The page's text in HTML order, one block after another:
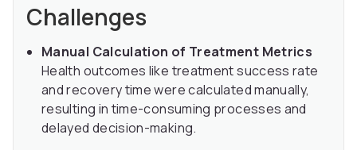
Challenges
Manual Calculation of Treatment Metrics
Health outcomes like treatment success rate
and recovery time were calculated manually,
resulting in time-consuming processes and
delayed decision-making.